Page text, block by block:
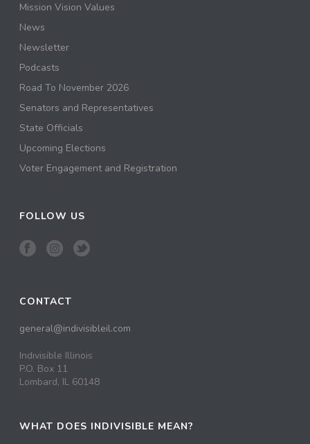
Mission Vision Values
News
Newsletter
Podcasts
Road To November 2026
Senators and Representatives
State Officials
Upcoming Elections
Voter Engagement and Registration
FOLLOW US
CONTACT
general@indivisibleil.com
Indivisible Illinois
P.O. Box 11
Lombard, IL 60148
WHAT DOES INDIVISIBLE MEAN?